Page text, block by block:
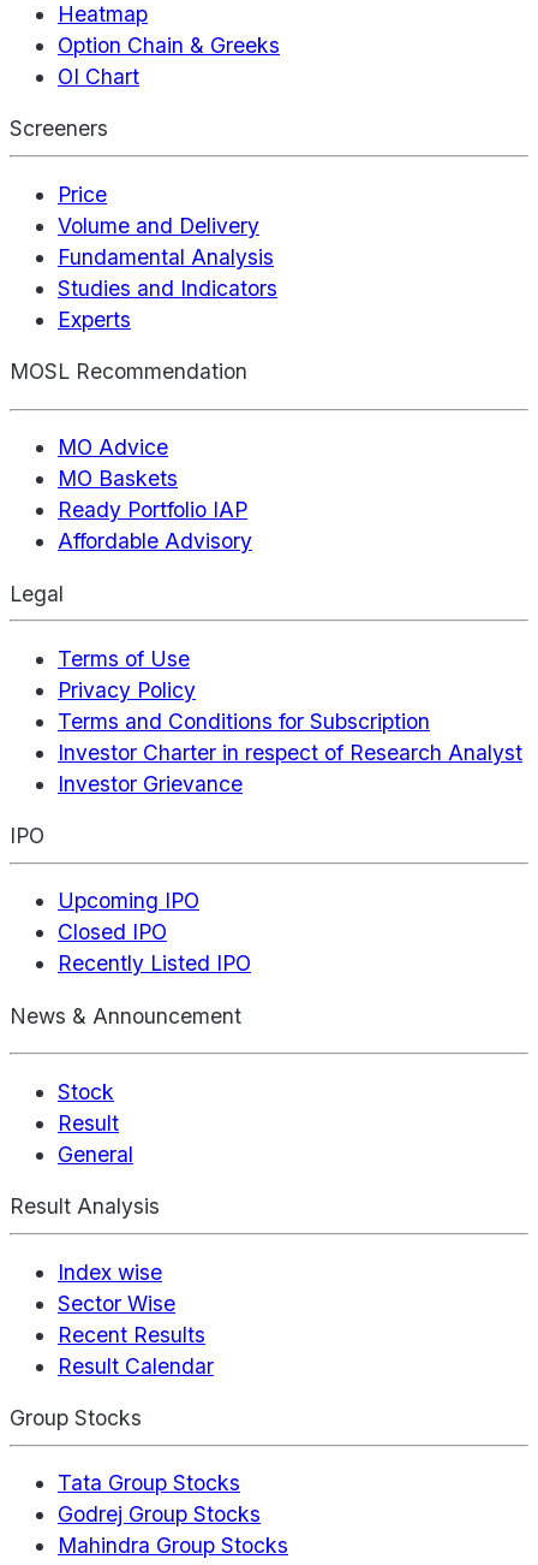
Heatmap
Option Chain & Greeks
OI Chart
Screeners
Price
Volume and Delivery
Fundamental Analysis
Studies and Indicators
Experts
MOSL Recommendation
MO Advice
MO Baskets
Ready Portfolio IAP
Affordable Advisory
Legal
Terms of Use
Privacy Policy
Terms and Conditions for Subscription
Investor Charter in respect of Research Analyst
Investor Grievance
IPO
Upcoming IPO
Closed IPO
Recently Listed IPO
News & Announcement
Stock
Result
General
Result Analysis
Index wise
Sector Wise
Recent Results
Result Calendar
Group Stocks
Tata Group Stocks
Godrej Group Stocks
Mahindra Group Stocks